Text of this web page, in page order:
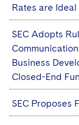
Rates are
SEC Adopts
Business
Closed-End
SEC Proposes